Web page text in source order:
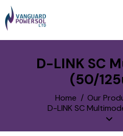
D-LINK SC
(50/
Home Our
D-LINK SC